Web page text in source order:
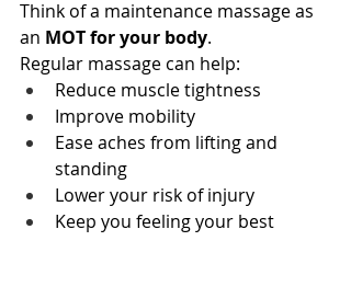
Think of a maintenance massage as
an MOT for your body.
Regular massage can help:
Reduce muscle tightness
Improve mobility
Ease aches from lifting and
standing
Lower your risk of injury
Keep you feeling your best